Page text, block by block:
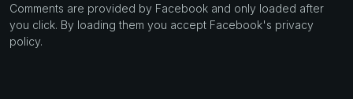
Comments are provided by Facebook and only loaded after
you click. By loading them you accept Facebook's privacy
policy.